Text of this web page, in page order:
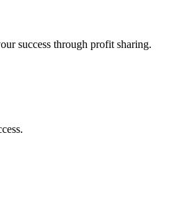
success through profit sharing.